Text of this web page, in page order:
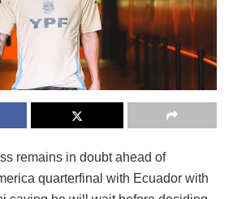
remains in doubt ahead of
quarterfinal with Ecuador with